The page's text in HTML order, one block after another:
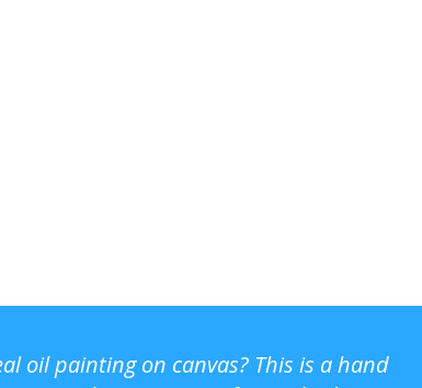
oil painting on canvas? This is a hand